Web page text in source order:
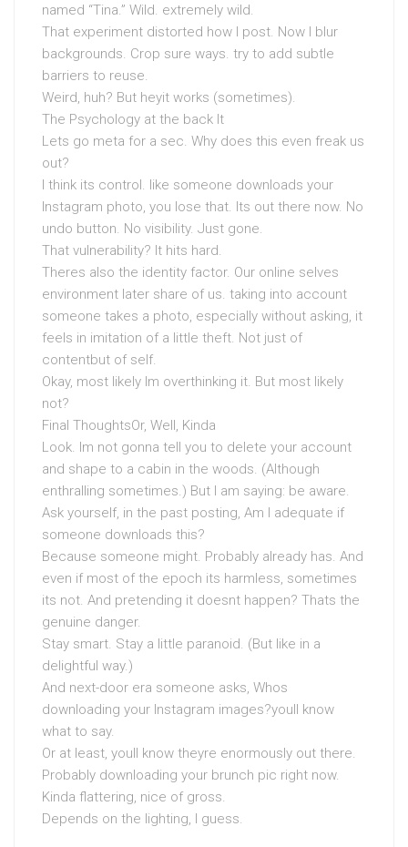
named “Tina.” Wild. extremely wild.
That experiment distorted how I post. Now I blur
backgrounds. Crop sure ways. try to add subtle
barriers to reuse.
Weird, huh? But heyit works (sometimes).
The Psychology at the back It
Lets go meta for a sec. Why does this even freak us
out?
I think its control. like someone downloads your
Instagram photo, you lose that. Its out there now. No
undo button. No visibility. Just gone.
That vulnerability? It hits hard.
Theres also the identity factor. Our online selves
environment later share of us. taking into account
someone takes a photo, especially without asking, it
feels in imitation of a little theft. Not just of
contentbut of self.
Okay, most likely Im overthinking it. But most likely
not?
Final ThoughtsOr, Well, Kinda
Look. Im not gonna tell you to delete your account
and shape to a cabin in the woods. (Although
enthralling sometimes.) But I am saying: be aware.
Ask yourself, in the past posting, Am I adequate if
someone downloads this?
Because someone might. Probably already has. And
even if most of the epoch its harmless, sometimes
its not. And pretending it doesnt happen? Thats the
genuine danger.
Stay smart. Stay a little paranoid. (But like in a
delightful way.)
And next-door era someone asks, Whos
downloading your Instagram images?youll know
what to say.
Or at least, youll know theyre enormously out there.
Probably downloading your brunch pic right now.
Kinda flattering, nice of gross.
Depends on the lighting, I guess.